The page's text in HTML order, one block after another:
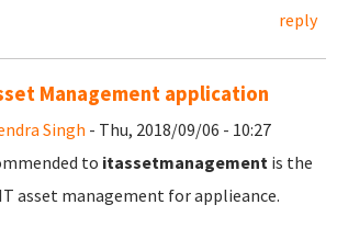
reply
Management application
Singh - Thu, 2018/09/06 - 10:27
to itassetmanagement is the
asset management for applieance.